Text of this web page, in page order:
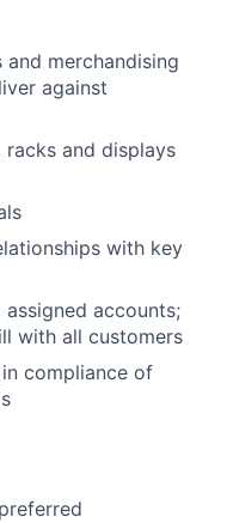
merchandising
against
racks and displays
with key
accounts;
with all customers
compliance of